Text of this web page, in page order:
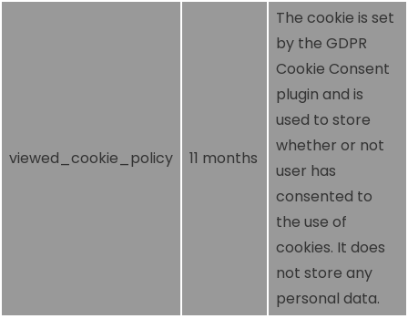
viewed_cookie_policy 11 months
The cookie is set
by the GDPR
Cookie Consent
plugin and is
used to store
whether or not
user has
consented to
the use of
cookies. It does
not store any
personal data.